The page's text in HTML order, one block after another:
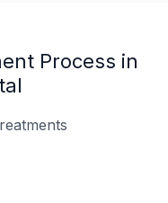
Process in